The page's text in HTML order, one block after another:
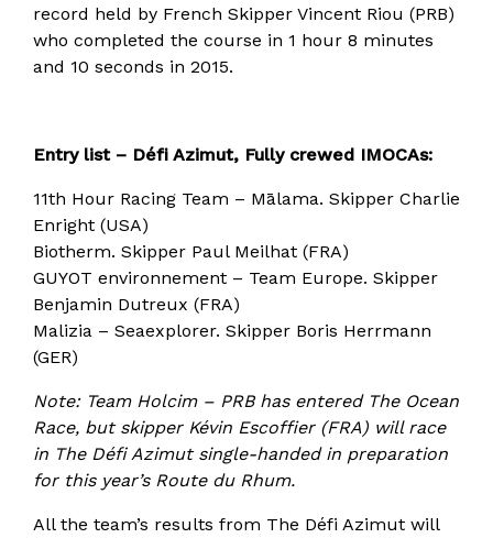
record held by French Skipper Vincent Riou (PRB)
who completed the course in 1 hour 8 minutes
and 10 seconds in 2015.
Entry list – Défi Azimut, Fully crewed IMOCAs:
11th Hour Racing Team – Mālama. Skipper Charlie
Enright (USA)
Biotherm. Skipper Paul Meilhat (FRA)
GUYOT environnement – Team Europe. Skipper
Benjamin Dutreux (FRA)
Malizia – Seaexplorer. Skipper Boris Herrmann
(GER)
Note: Team Holcim – PRB has entered The Ocean
Race, but skipper Kévin Escoffier (FRA) will race
in The Défi Azimut single-handed in preparation
for this year’s Route du Rhum.
All the team’s results from The Défi Azimut will